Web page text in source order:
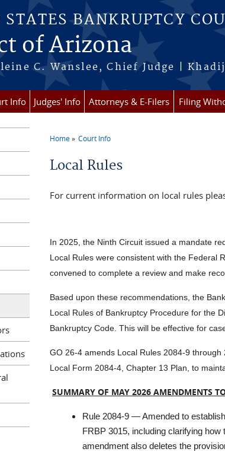
BANKRUPTCY
of Arizona
C. Wanslee, Chief Judge |
Info Judges' Info Attorneys & E-Filers Filing
Home Court Info
Local Rules
For current information on local rules
In 2025, the Ninth Circuit issued a mandate
Local Rules were consistent with the Federal
convened to complete a review and make
Based upon these recommendations, the
Local Rules of Bankruptcy Procedure for the
Bankruptcy Code. This will be effective for
GO 26-4 amends Local Rules 2084-9
Local Form 2084-4, Chapter 13 Plan, to
SUMMARY OF MAY 2026 AMENDMENTS
Rule 2084-9 — Amended to
FRBP 3015, including clarifying
amendment also deletes the